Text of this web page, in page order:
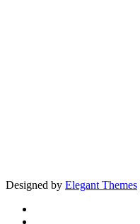
Designed by Elegant Themes